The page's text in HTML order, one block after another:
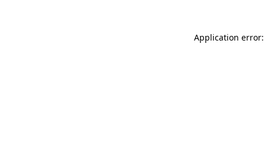
Application